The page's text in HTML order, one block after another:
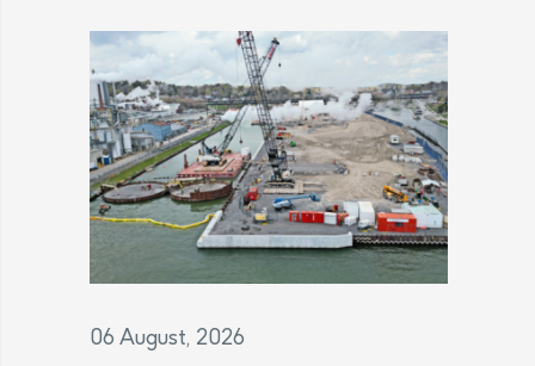
06 August, 2026